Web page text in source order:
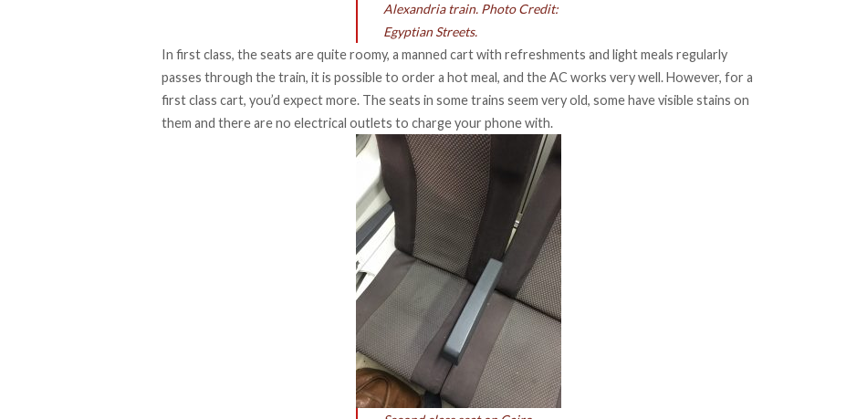
Alexandria train. Photo Credit:
Egyptian Streets.
In first class, the seats are quite roomy, a manned cart with refreshments and light meals regularly
passes through the train, it is possible to order a hot meal, and the AC works very well. However, for a
first class cart, you’d expect more. The seats in some trains seem very old, some have visible stains on
them and there are no electrical outlets to charge your phone with.